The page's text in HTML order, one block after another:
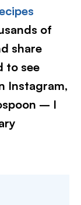
of
share
to see
Instagram,
– I